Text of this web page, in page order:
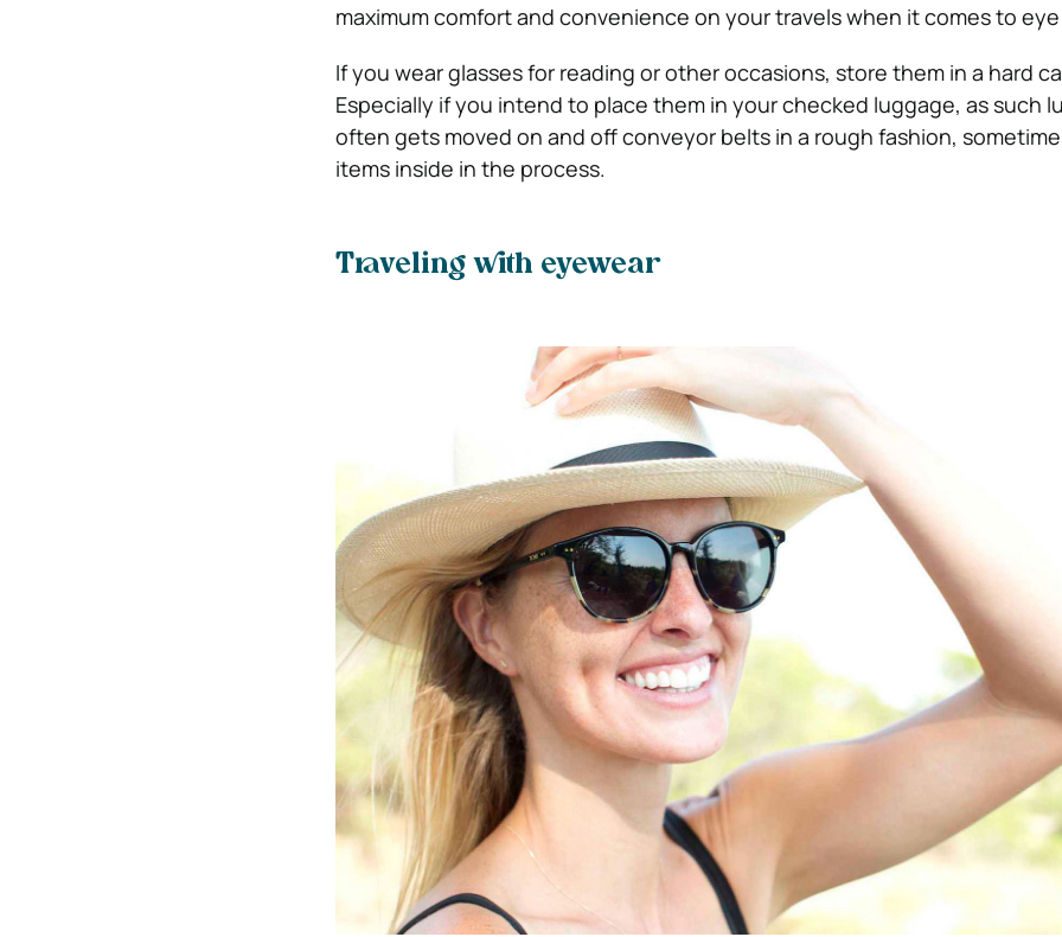
maximum comfort and convenience on your travels when it comes to
If you wear glasses for reading or other occasions, store them in a hard
Especially if you intend to place them in your checked luggage, as such
often gets moved on and off conveyor belts in a rough fashion,
items inside in the process.
Traveling with eyewear